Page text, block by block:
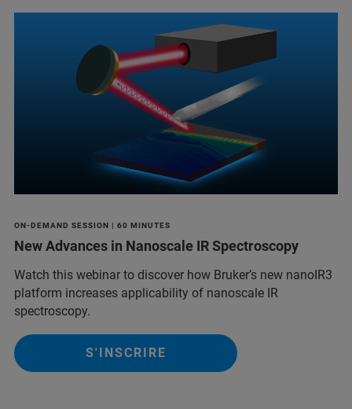
ON-DEMAND SESSION | 60 MINUTES
New Advances in Nanoscale IR Spectroscopy
Watch this webinar to discover how Bruker’s new nanoIR3
platform increases applicability of nanoscale IR
spectroscopy.
S'INSCRIRE